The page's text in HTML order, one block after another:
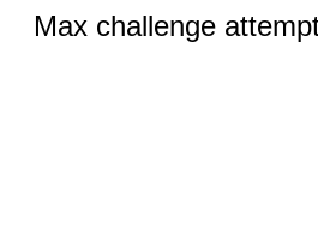
Max challenge